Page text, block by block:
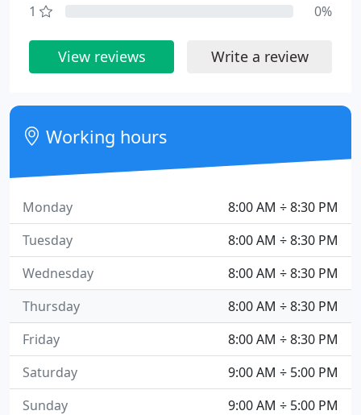
1
0%
View reviews Write a review
Working hours
8:00 AM ÷ 8:30 PM
Monday
8:00 AM ÷ 8:30 PM
Tuesday
8:00 AM ÷ 8:30 PM
Wednesday
8:00 AM ÷ 8:30 PM
Thursday
8:00 AM ÷ 8:30 PM
Friday
9:00 AM ÷ 5:00 PM
Saturday
9:00 AM ÷ 5:00 PM
Sunday